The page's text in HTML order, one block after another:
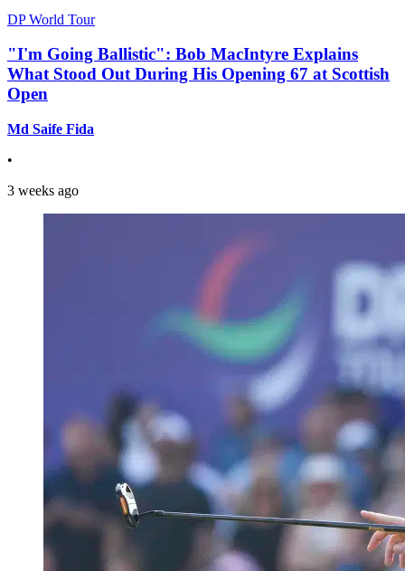
DP World Tour
"I'm Going Ballistic": Bob MacIntyre Explains
What Stood Out During His Opening 67 at Scottish
Open
Md Saife Fida
•
3 weeks ago